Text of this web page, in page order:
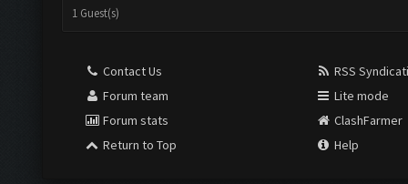
1 Guest(s)
Contact Us
Forum team
Forum stats
Return to Top
RSS
Lite mode
ClashFarmer
Help